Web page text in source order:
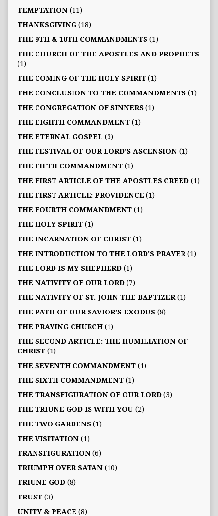
TEMPTATION(11)
THANKSGIVING(18)
THE 9TH & 10TH COMMANDMENTS(1)
THE CHURCH OF THE APOSTLES AND PROPHETS
(1)
THE COMING OF THE HOLY SPIRIT(1)
THE CONCLUSION TO THE COMMANDMENTS(1)
THE CONGREGATION OF SINNERS(1)
THE EIGHTH COMMANDMENT(1)
THE ETERNAL GOSPEL (3)
THE FESTIVAL OF OUR LORD'S ASCENSION(1)
THE FIFTH COMMANDMENT(1)
THE FIRST ARTICLE OF THE APOSTLES CREED(1)
THE FIRST ARTICLE: PROVIDENCE (1)
THE FOURTH COMMANDMENT(1)
THE HOLY SPIRIT(1)
THE INCARNATION OF CHRIST(1)
THE INTRODUCTION TO THE LORD'S PRAYER(1)
THE LORD IS MY SHEPHERD(1)
THE NATIVITY OF OUR LORD(7)
THE NATIVITY OF ST. JOHN THE BAPTIZER(1)
THE PATH OF OUR SAVIOR’S EXODUS(8)
THE PRAYING CHURCH(1)
THE SECOND ARTICLE: THE HUMILIATION OF
CHRIST(1)
THE SEVENTH COMMANDMENT(1)
THE SIXTH COMMANDMENT(1)
THE TRANSFIGURATION OF OUR LORD(3)
THE TRIUNE GOD IS WITH YOU(2)
THE TWO GARDENS(1)
THE VISITATION(1)
TRANSFIGURATION(6)
TRIUMPH OVER SATAN(10)
TRIUNE GOD(8)
TRUST(3)
UNITY & PEACE (8)